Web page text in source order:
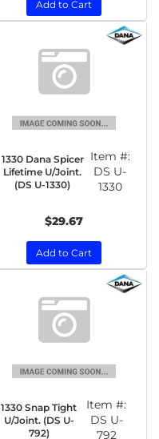
Add to Cart
1330 Dana Spicer
Lifetime U/Joint.
(DS U-1330)
Item #:
DS U-
1330
$29.67
Add to Cart
1330 Snap Tight
U/Joint. (DS U-
792)
Item #:
DS U-
792